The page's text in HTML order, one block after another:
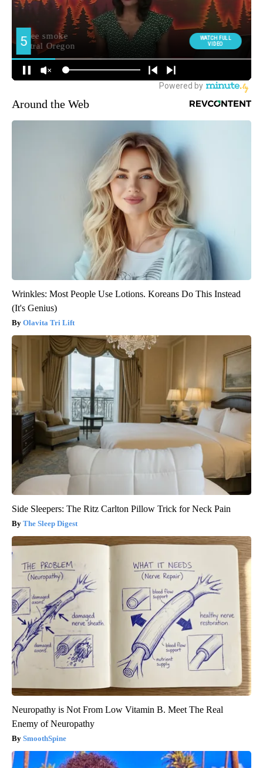
Around the Web
Wrinkles: Most People Use Lotions. Koreans Do This Instead
(It's Genius)
Olavita Tri Lift
Side Sleepers: The Ritz Carlton Pillow Trick for Neck Pain
The Sleep Digest
Neuropathy is Not From Low Vitamin B. Meet The Real
Enemy of Neuropathy
SmoothSpine